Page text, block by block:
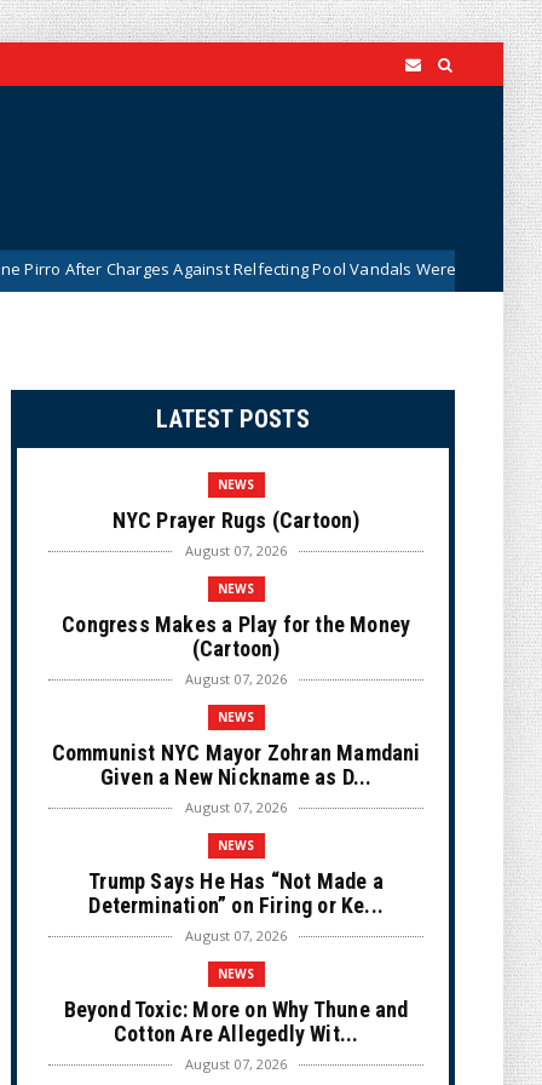
Against Relfecting Pool Vandals Were Dismissed (VIDEO)
LATEST POSTS
NEWS
NYC Prayer Rugs (Cartoon)
August 07, 2026
NEWS
Congress Makes a Play for the Money
(Cartoon)
August 07, 2026
NEWS
Communist NYC Mayor Zohran Mamdani
Given a New Nickname as D...
August 07, 2026
NEWS
Trump Says He Has “Not Made a
Determination” on Firing or Ke...
August 07, 2026
NEWS
Beyond Toxic: More on Why Thune and
Cotton Are Allegedly Wit...
August 07, 2026